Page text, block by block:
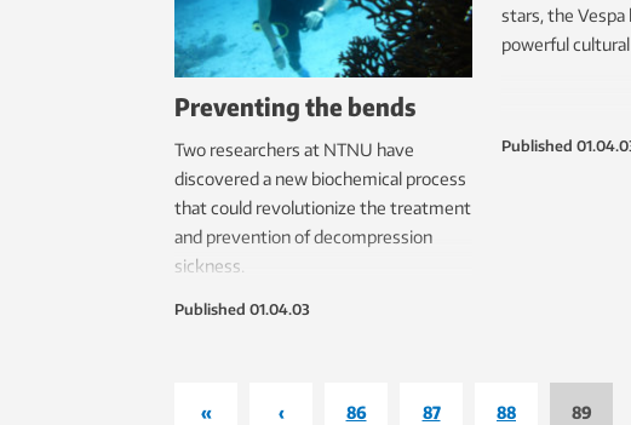
Preventing the bends
Two researchers at NTNU have
discovered a new biochemical process
that could revolutionize the treatment
and prevention of decompression
sickness.
Published 01.04.03
stars, the Vespa
powerful
Published
« ‹ 86 87 88 89